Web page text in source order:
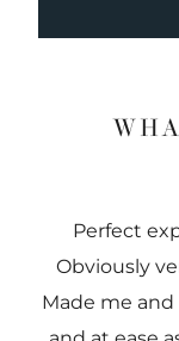
Perfect
Obviously
Made me